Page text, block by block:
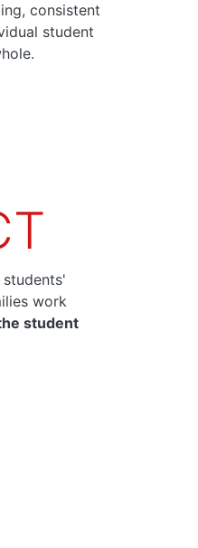
consistent
student
work
student